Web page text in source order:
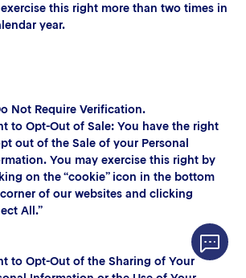
this right more than two times in
year.
Not Require Verification.
to Opt-Out of Sale: You have the right
out of the Sale of your Personal
You may exercise this right by
on the “cookie” icon in the bottom
of our websites and clicking
All.”
to Opt-Out of the Sharing of Your